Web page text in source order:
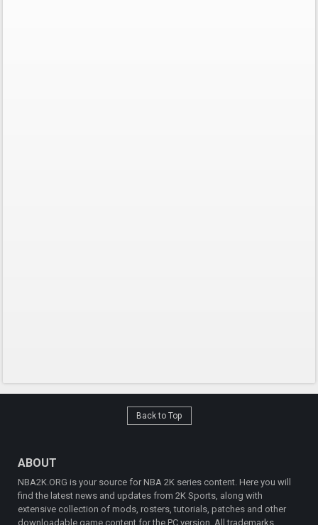
Back to Top
ABOUT
NBA2K.ORG is your source for NBA 2K series content. Here you will
find the latest news and updates from 2K Sports, along with
extensive collection of mods, rosters, tutorials, patches and other
downloadable game content for the PC version. All trademarks,